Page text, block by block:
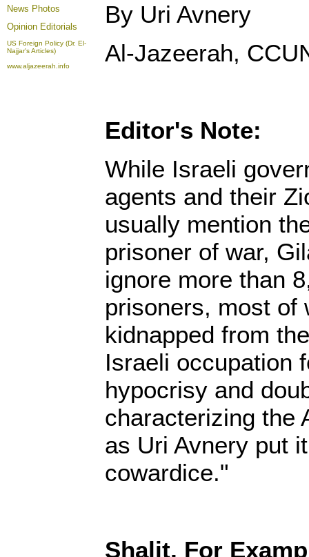
News Photos
Opinion Editorials
US Foreign Policy (Dr. El-
Najjar's Articles)
www.aljazeerah.info
By Uri Avnery
Al-Jazeerah,
Editor's Note:
While Israeli
agents and their
usually mention
prisoner of war,
ignore more than
prisoners, most of
kidnapped from
Israeli occupation
hypocrisy and
characterizing the
as Uri Avnery put
cowardice."
Shalit, For